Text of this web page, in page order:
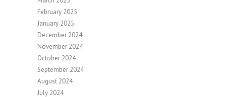
February 2025
January 2025
December 2024
November 2024
October 2024
September 2024
August 2024
July 2024